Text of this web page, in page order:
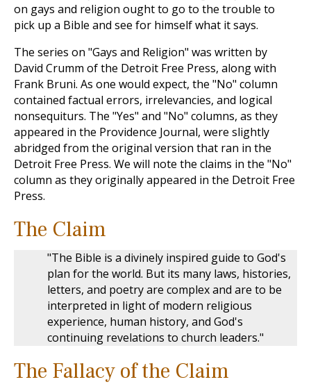
on gays and religion ought to go to the trouble to
pick up a Bible and see for himself what it says.
The series on "Gays and Religion" was written by
David Crumm of the Detroit Free Press, along with
Frank Bruni. As one would expect, the "No" column
contained factual errors, irrelevancies, and logical
nonsequiturs. The "Yes" and "No" columns, as they
appeared in the Providence Journal, were slightly
abridged from the original version that ran in the
Detroit Free Press. We will note the claims in the "No"
column as they originally appeared in the Detroit Free
Press.
The Claim
"The Bible is a divinely inspired guide to God's
plan for the world. But its many laws, histories,
letters, and poetry are complex and are to be
interpreted in light of modern religious
experience, human history, and God's
continuing revelations to church leaders."
The Fallacy of the Claim